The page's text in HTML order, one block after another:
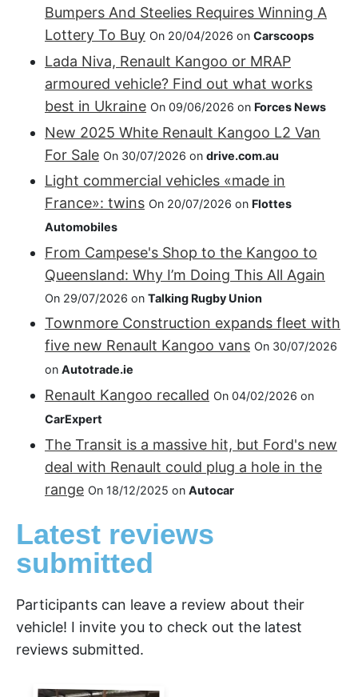
Bumpers And Steelies Requires Winning A
Lottery To Buy On 20/04/2026 on Carscoops
Lada Niva, Renault Kangoo or MRAP
armoured vehicle? Find out what works
best in Ukraine On 09/06/2026 on Forces News
New 2025 White Renault Kangoo L2 Van
For Sale On 30/07/2026 on drive.com.au
Light commercial vehicles «made in
France»: twins On 20/07/2026 on Flottes
Automobiles
From Campese's Shop to the Kangoo to
Queensland: Why I’m Doing This All Again
On 29/07/2026 on Talking Rugby Union
Townmore Construction expands fleet with
five new Renault Kangoo vans On 30/07/2026
on Autotrade.ie
Renault Kangoo recalled On 04/02/2026 on
CarExpert
The Transit is a massive hit, but Ford's new
deal with Renault could plug a hole in the
range On 18/12/2025 on Autocar
Latest reviews
submitted
Participants can leave a review about their
vehicle! I invite you to check out the latest
reviews submitted.